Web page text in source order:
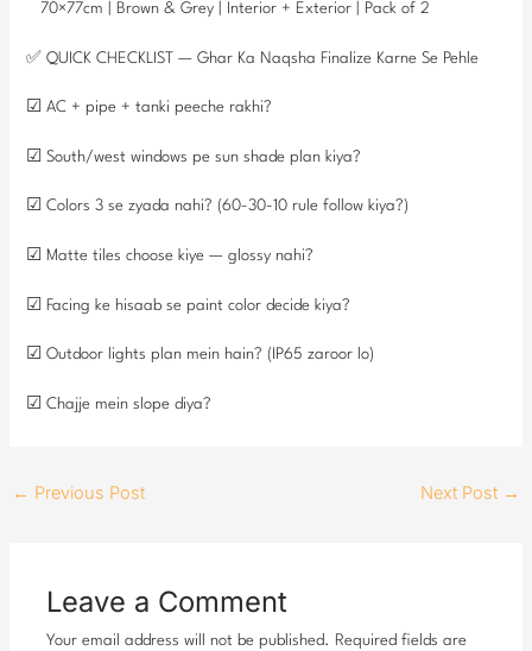
70×77cm | Brown & Grey | Interior + Exterior | Pack of 2
✅ QUICK CHECKLIST — Ghar Ka Naqsha Finalize Karne Se Pehle
☑ AC + pipe + tanki peeche rakhi?
☑ South/west windows pe sun shade plan kiya?
☑ Colors 3 se zyada nahi? (60-30-10 rule follow kiya?)
☑ Matte tiles choose kiye — glossy nahi?
☑ Facing ke hisaab se paint color decide kiya?
☑ Outdoor lights plan mein hain? (IP65 zaroor lo)
☑ Chajje mein slope diya?
← Previous Post Next Post →
Leave a Comment
Your email address will not be published. Required fields are